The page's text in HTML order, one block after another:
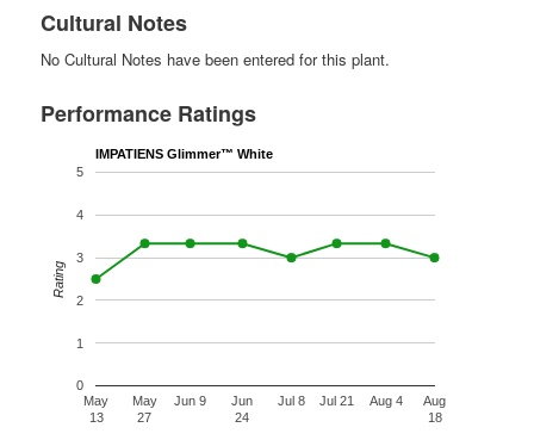
Cultural Notes
No Cultural Notes have been entered for this plant.
Performance Ratings
IMPATIENS Glimmer™ White
May
13
May
27
Jun 9
Jun
24
Jul 8 Jul 21 Aug 4
Aug
18
0
1
2
3
4
5
Rating